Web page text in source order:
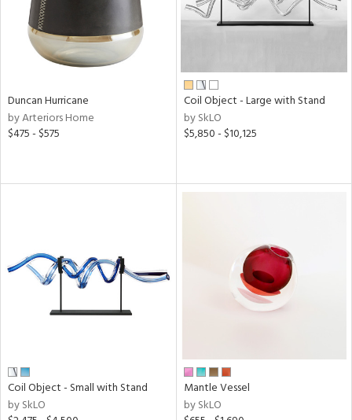
Duncan Hurricane
by Arteriors Home
$475 - $575
Coil Object - Large with Stand
by SkLO
$5,850 - $10,125
Coil Object - Small with Stand
by SkLO
Mantle Vessel
by SkLO